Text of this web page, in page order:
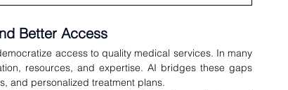
Better Access
access to quality medical services. In many
resources, and expertise. AI bridges these gaps
and personalized treatment plans.